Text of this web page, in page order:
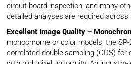
circuit board inspection, and many
detailed analyses are required across
Excellent Image Quality –
monochrome or color models, the
correlated double sampling (CDS) for